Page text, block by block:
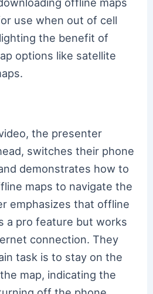
use when out of cell
the benefit of
options like satellite
the presenter
switches their phone
demonstrates how to
maps to navigate the
emphasizes that offline
a pro feature but works
connection. They
task is to stay on the
map, indicating the